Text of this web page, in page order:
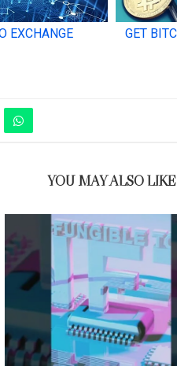
YOU MAY ALSO LIKE